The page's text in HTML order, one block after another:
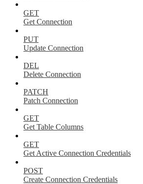
GET
Get Connection
PUT
Update Connection
DEL
Delete Connection
PATCH
Patch Connection
GET
Get Table Columns
GET
Get Active Connection Credentials
POST
Create Connection Credentials